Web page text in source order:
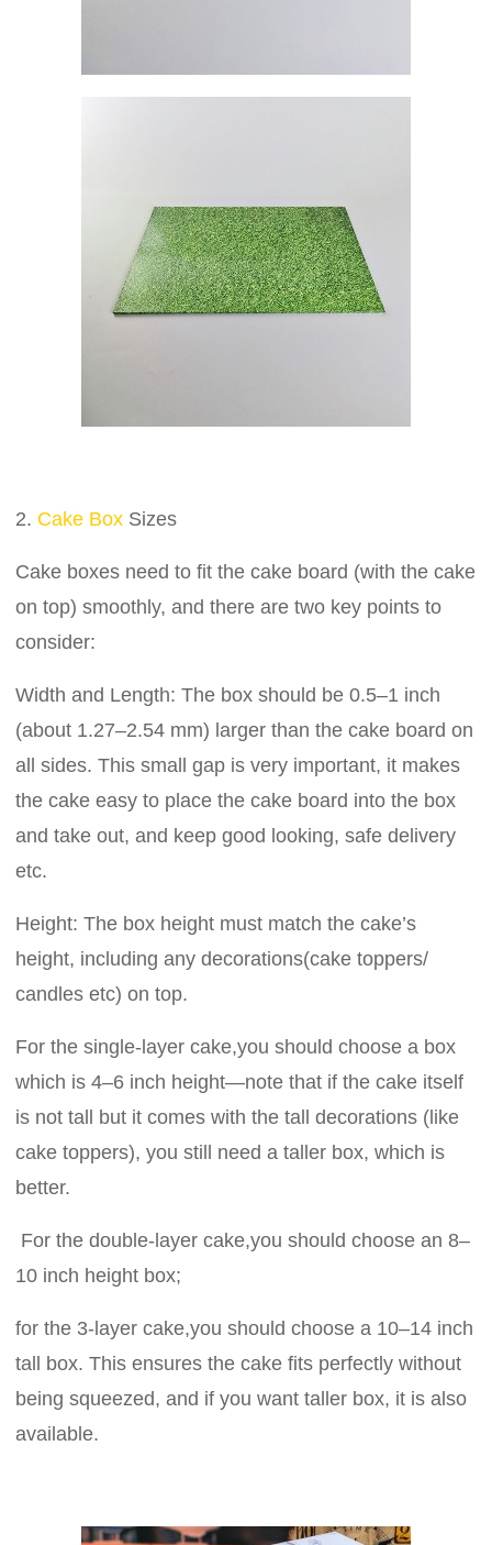
2. Cake Box Sizes
Cake boxes need to fit the cake board (with the cake
on top) smoothly, and there are two key points to
consider:
Width and Length: The box should be 0.5–1 inch
(about 1.27–2.54 mm) larger than the cake board on
all sides. This small gap is very important, it makes
the cake easy to place the cake board into the box
and take out, and keep good looking, safe delivery
etc.
Height: The box height must match the cake’s
height, including any decorations(cake toppers/
candles etc) on top.
For the single-layer cake,you should choose a box
which is 4–6 inch height—note that if the cake itself
is not tall but it comes with the tall decorations (like
cake toppers), you still need a taller box, which is
better.
For the double-layer cake,you should choose an 8–
10 inch height box;
for the 3-layer cake,you should choose a 10–14 inch
tall box. This ensures the cake fits perfectly without
being squeezed, and if you want taller box, it is also
available.